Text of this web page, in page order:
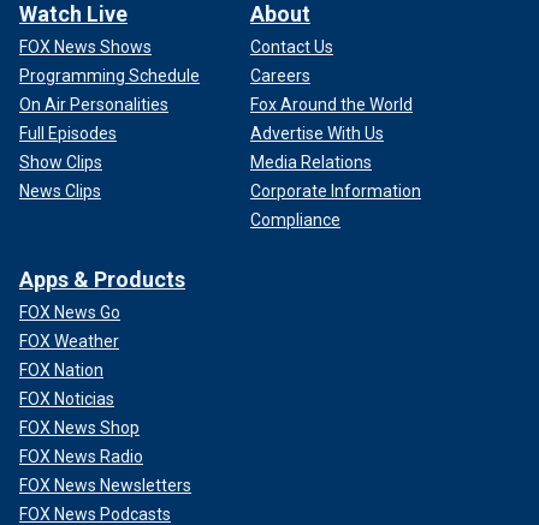
Watch Live
FOX News Shows
Programming Schedule
On Air Personalities
Full Episodes
Show Clips
News Clips
About
Contact Us
Careers
Fox Around the World
Advertise With Us
Media Relations
Corporate Information
Compliance
Apps & Products
FOX News Go
FOX Weather
FOX Nation
FOX Noticias
FOX News Shop
FOX News Radio
FOX News Newsletters
FOX News Podcasts